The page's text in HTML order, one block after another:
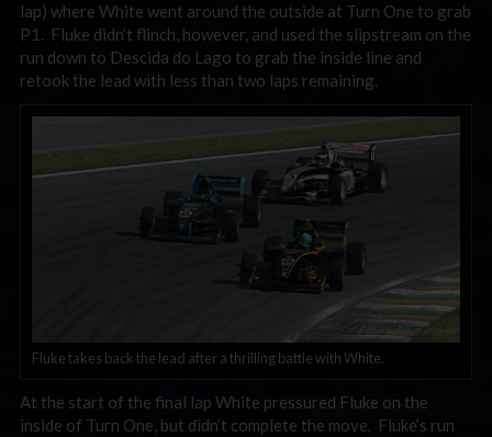
lap) where White went around the outside at Turn One to grab
P1. Fluke didn’t flinch, however, and used the slipstream on the
run down to Descida do Lago to grab the inside line and
retook the lead with less than two laps remaining.
Fluke takes back the lead after a thrilling battle with White.
At the start of the final lap White pressured Fluke on the
inside of Turn One, but didn’t complete the move. Fluke’s run